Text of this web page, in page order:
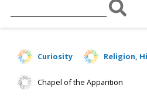
Curiosity Religion,
Chapel of the Apparition